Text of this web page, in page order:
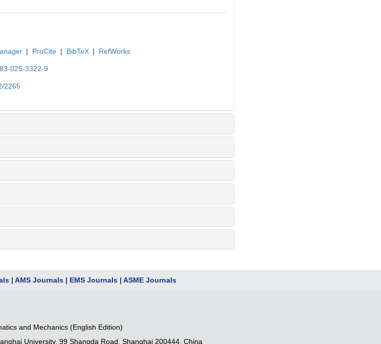
| ProCite | BibTeX | RefWorks
025-3322-9
2265
| AMS Journals | EMS Journals | ASME Journals
and Mechanics (English Edition)
University, 99 Shangda Road, Shanghai 200444, China